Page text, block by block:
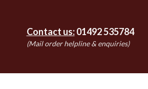
Contact us: 01492 535784
(Mail order helpline & enquiries)